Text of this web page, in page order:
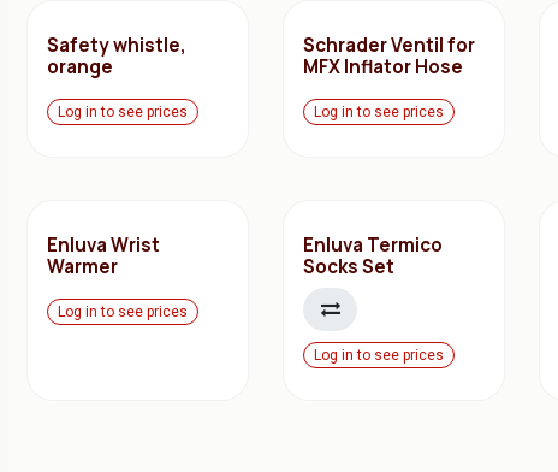
Safety whistle,
orange
Log in to see prices
Schrader Ventil for
MFX Inflator Hose
Log in to see prices
Enluva Wrist
Warmer
Log in to see prices
Enluva Termico
Socks Set
Log in to see prices